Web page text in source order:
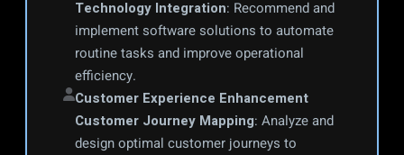
Technology Integration: Recommend and
implement software solutions to automate
routine tasks and improve operational
efficiency.
Customer Experience Enhancement
Customer Journey Mapping: Analyze and
design optimal customer journeys to